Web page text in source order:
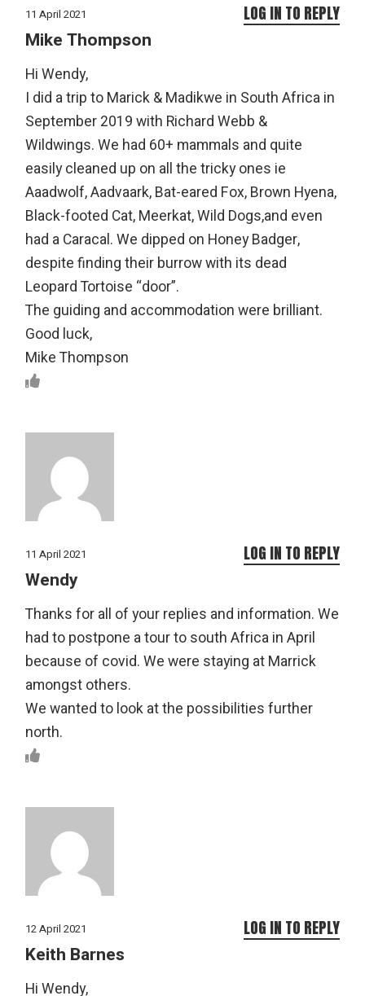
11 April 2021
Mike Thompson
Hi Wendy,
I did a trip to Marick & Madikwe in South Africa in
September 2019 with Richard Webb &
Wildwings. We had 60+ mammals and quite
easily cleaned up on all the tricky ones ie
Aaadwolf, Aadvaark, Bat-eared Fox, Brown Hyena,
Black-footed Cat, Meerkat, Wild Dogs,and even
had a Caracal. We dipped on Honey Badger,
despite finding their burrow with its dead
Leopard Tortoise “door”.
The guiding and accommodation were brilliant.
Good luck,
Mike Thompson
LOG IN TO REPLY
11 April 2021
Wendy
Thanks for all of your replies and information. We
had to postpone a tour to south Africa in April
because of covid. We were staying at Marrick
amongst others.
We wanted to look at the possibilities further
north.
LOG IN TO REPLY
12 April 2021
Keith Barnes
Hi Wendy,
LOG IN TO REPLY